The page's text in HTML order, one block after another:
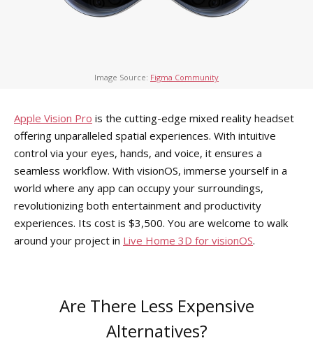
Image Source: Figma Community
Apple Vision Pro is the cutting-edge mixed reality headset
offering unparalleled spatial experiences. With intuitive
control via your eyes, hands, and voice, it ensures a
seamless workflow. With visionOS, immerse yourself in a
world where any app can occupy your surroundings,
revolutionizing both entertainment and productivity
experiences. Its cost is $3,500. You are welcome to walk
around your project in Live Home 3D for visionOS.
Are There Less Expensive
Alternatives?